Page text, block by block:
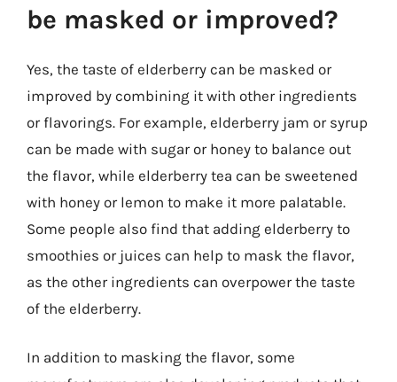
be masked or improved?
Yes, the taste of elderberry can be masked or
improved by combining it with other ingredients
or flavorings. For example, elderberry jam or syrup
can be made with sugar or honey to balance out
the flavor, while elderberry tea can be sweetened
with honey or lemon to make it more palatable.
Some people also find that adding elderberry to
smoothies or juices can help to mask the flavor,
as the other ingredients can overpower the taste
of the elderberry.
In addition to masking the flavor, some